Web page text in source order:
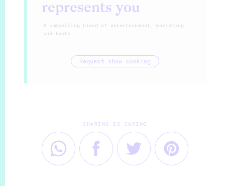
represents you
A compelling blend of entertainment, marketing
and taste.
Request show cooking
SHARING IS CARING